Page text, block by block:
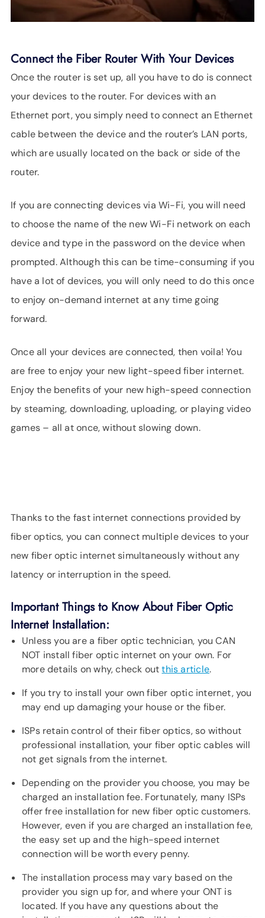
Connect the Fiber Router With Your Devices
Once the router is set up, all you have to do is connect
your devices to the router. For devices with an
Ethernet port, you simply need to connect an Ethernet
cable between the device and the router’s LAN ports,
which are usually located on the back or side of the
router.
If you are connecting devices via Wi-Fi, you will need
to choose the name of the new Wi-Fi network on each
device and type in the password on the device when
prompted. Although this can be time-consuming if you
have a lot of devices, you will only need to do this once
to enjoy on-demand internet at any time going
forward.
Once all your devices are connected, then voila! You
are free to enjoy your new light-speed fiber internet.
Enjoy the benefits of your new high-speed connection
by steaming, downloading, uploading, or playing video
games – all at once, without slowing down.
Thanks to the fast internet connections provided by
fiber optics, you can connect multiple devices to your
new fiber optic internet simultaneously without any
latency or interruption in the speed.
Important Things to Know About Fiber Optic
Internet Installation:
Unless you are a fiber optic technician, you CAN
NOT install fiber optic internet on your own. For
more details on why, check outthis article.
If you try to install your own fiber optic internet, you
may end up damaging your house or the fiber.
ISPs retain control of their fiber optics, so without
professional installation, your fiber optic cables will
not get signals from the internet.
Depending on the provider you choose, you may be
charged an installation fee. Fortunately, many ISPs
offer free installation for new fiber optic customers.
However, even if you are charged an installation fee,
the easy set up and the high-speed internet
connection will be worth every penny.
The installation process may vary based on the
provider you sign up for, and where your ONT is
located. If you have any questions about the